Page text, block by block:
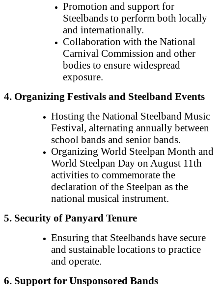
Promotion and support for
Steelbands to perform both locally
and internationally.
Collaboration with the National
Carnival Commission and other
bodies to ensure widespread
exposure.
4. Organizing Festivals and Steelband Events
Hosting the National Steelband Music
Festival, alternating annually between
school bands and senior bands.
Organizing World Steelpan Month and
World Steelpan Day on August 11th
activities to commemorate the
declaration of the Steelpan as the
national musical instrument.
5. Security of Panyard Tenure
Ensuring that Steelbands have secure
and sustainable locations to practice
and operate.
6. Support for Unsponsored Bands